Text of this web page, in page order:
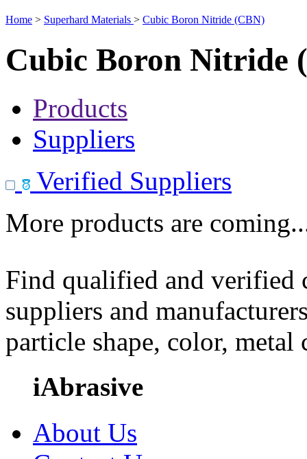
Home > Superhard Materials > Cubic Boron Nitride (CBN)
Cubic Boron Nitride
Products
Suppliers
Verified Suppliers
More products are
Find qualified and
suppliers and
particle shape, color, metal
iAbrasive
About Us